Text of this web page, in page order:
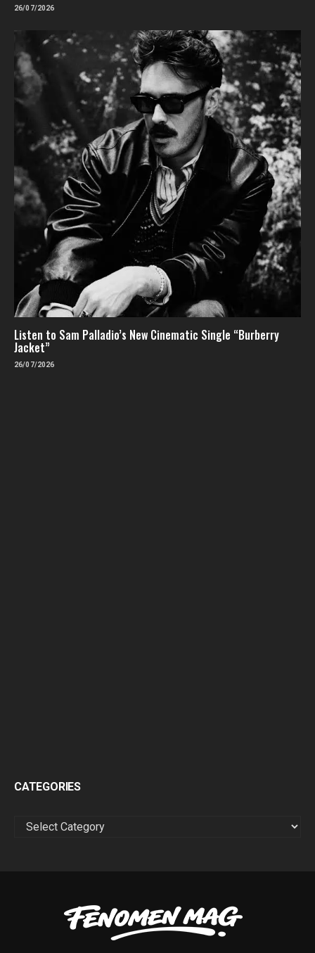
26/07/2026
Listen to Sam Palladio’s New Cinematic Single “Burberry
Jacket”
26/07/2026
CATEGORIES